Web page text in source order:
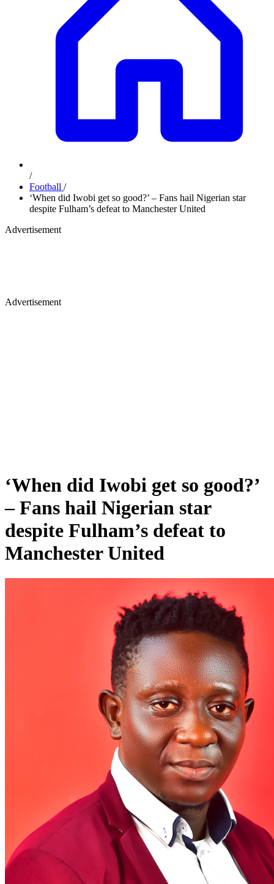
/
Football /
‘When did Iwobi get so good?’ – Fans hail Nigerian star
despite Fulham’s defeat to Manchester United
Advertisement
Advertisement
‘When did Iwobi get so good?’
– Fans hail Nigerian star
despite Fulham’s defeat to
Manchester United